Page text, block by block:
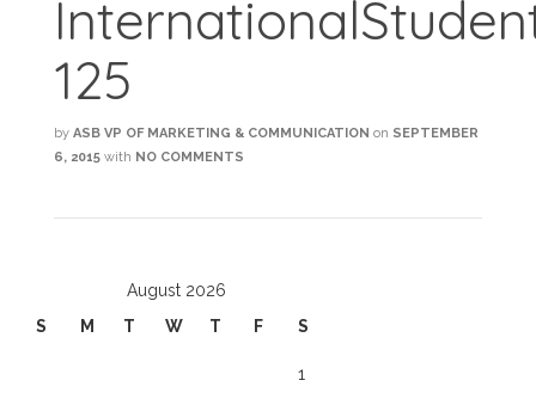
125
by ASB VP OF MARKETING & COMMUNICATION on SEPTEMBER
6, 2015 with NO COMMENTS
August 2026
S
M T W T F S
1